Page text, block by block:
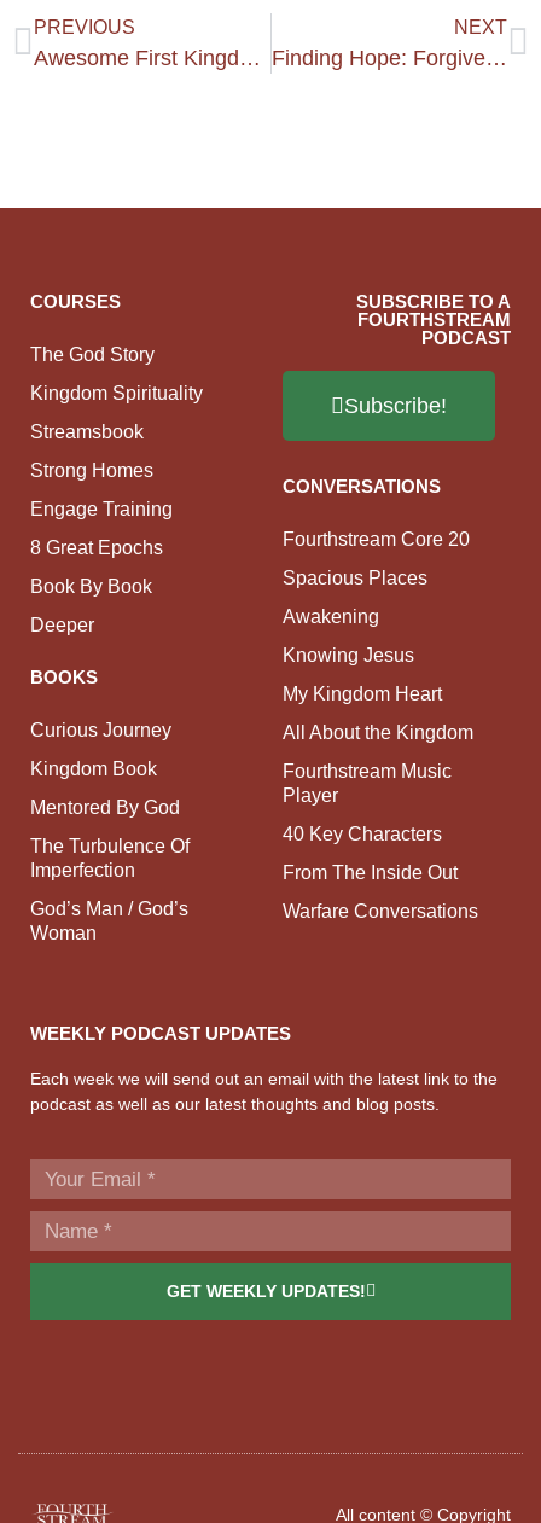
PREVIOUS
Awesome First Kingdom Training Get Together :)
NEXT
Finding Hope: Forgiveness
COURSES
The God Story
Kingdom Spirituality
Streamsbook
Strong Homes
Engage Training
8 Great Epochs
Book By Book
Deeper
BOOKS
Curious Journey
Kingdom Book
Mentored By God
The Turbulence Of
Imperfection
God’s Man / God’s
Woman
SUBSCRIBE TO A
FOURTHSTREAM
PODCAST
Subscribe!
CONVERSATIONS
Fourthstream Core 20
Spacious Places
Awakening
Knowing Jesus
My Kingdom Heart
All About the Kingdom
Fourthstream Music
Player
40 Key Characters
From The Inside Out
Warfare Conversations
WEEKLY PODCAST UPDATES
Each week we will send out an email with the latest link to the
podcast as well as our latest thoughts and blog posts.
GET WEEKLY UPDATES!
All content © Copyright